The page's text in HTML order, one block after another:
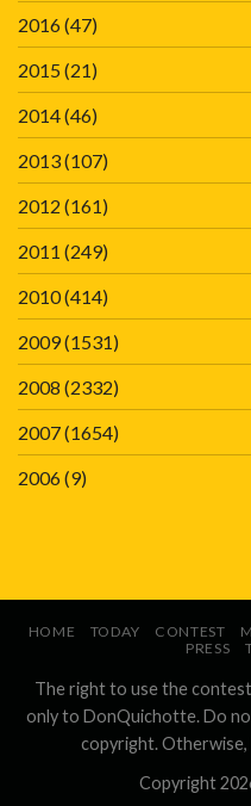
2016(47)
2015(21)
2014(46)
2013(107)
2012 (161)
2011 (249)
2010(414)
2009(1531)
2008 (2332)
2007(1654)
2006(9)
HOME TODAY CONTEST
PRESS
The right to use the
only to DonQuichotte. Do
copyright. Otherwise,
Copyright